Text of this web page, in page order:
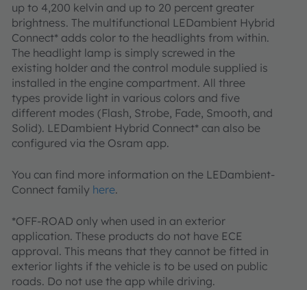
up to 4,200 kelvin and up to 20 percent greater
brightness. The multifunctional LEDambient Hybrid
Connect* adds color to the headlights from within.
The headlight lamp is simply screwed in the
existing holder and the control module supplied is
installed in the engine compartment. All three
types provide light in various colors and five
different modes (Flash, Strobe, Fade, Smooth, and
Solid). LEDambient Hybrid Connect* can also be
configured via the Osram app.
You can find more information on the LEDambient-
Connect family here.
*OFF-ROAD only when used in an exterior
application. These products do not have ECE
approval. This means that they cannot be fitted in
exterior lights if the vehicle is to be used on public
roads. Do not use the app while driving.